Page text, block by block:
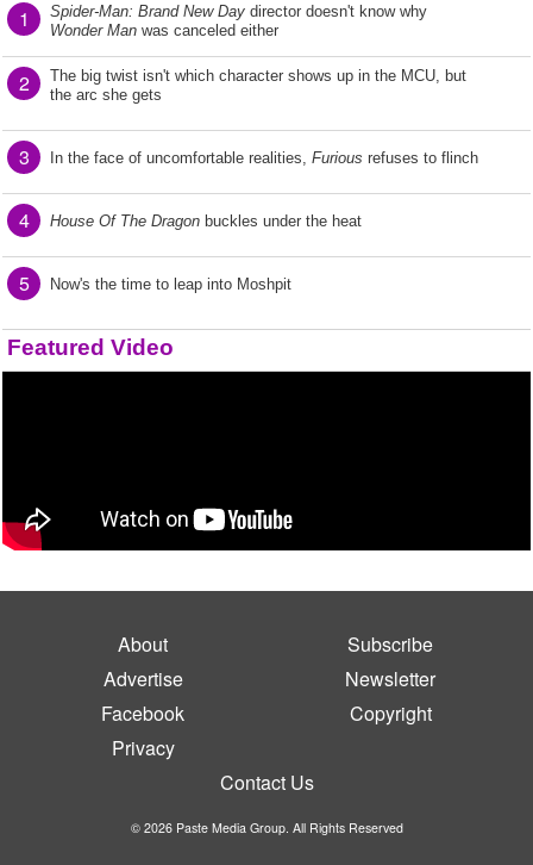
1 Spider-Man: Brand New Day director doesn't know why
Wonder Man was canceled either
2
The big twist isn't which character shows up in the MCU, but
the arc she gets
3 In the face of uncomfortable realities, Furious refuses to flinch
4 House Of The Dragon buckles under the heat
5 Now's the time to leap into Moshpit
Featured Video
About
Subscribe
Advertise
Newsletter
Facebook
Copyright
Privacy
Contact Us
© 2026 Paste Media Group. All Rights Reserved